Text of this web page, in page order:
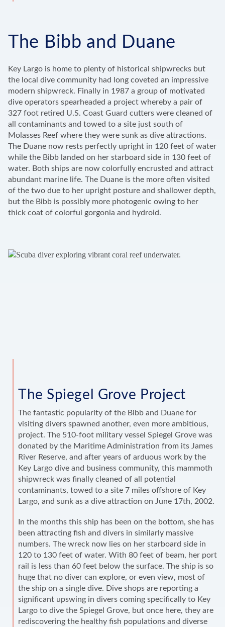
The Bibb and Duane
Key Largo is home to plenty of historical shipwrecks but
the local dive community had long coveted an impressive
modern shipwreck. Finally in 1987 a group of motivated
dive operators spearheaded a project whereby a pair of
327 foot retired U.S. Coast Guard cutters were cleaned of
all contaminants and towed to a site just south of
Molasses Reef where they were sunk as dive attractions.
The Duane now rests perfectly upright in 120 feet of water
while the Bibb landed on her starboard side in 130 feet of
water. Both ships are now colorfully encrusted and attract
abundant marine life. The Duane is the more often visited
of the two due to her upright posture and shallower depth,
but the Bibb is possibly more photogenic owing to her
thick coat of colorful gorgonia and hydroid.
The Spiegel Grove Project
The fantastic popularity of the Bibb and Duane for
visiting divers spawned another, even more ambitious,
project. The 510-foot military vessel Spiegel Grove was
donated by the Maritime Administration from its James
River Reserve, and after years of arduous work by the
Key Largo dive and business community, this mammoth
shipwreck was finally cleaned of all potential
contaminants, towed to a site 7 miles offshore of Key
Largo, and sunk as a dive attraction on June 17th, 2002.
In the months this ship has been on the bottom, she has
been attracting fish and divers in similarly massive
numbers. The wreck now lies on her starboard side in
120 to 130 feet of water. With 80 feet of beam, her port
rail is less than 60 feet below the surface. The ship is so
huge that no diver can explore, or even view, most of
the ship on a single dive. Dive shops are reporting a
significant upswing in divers coming specifically to Key
Largo to dive the Spiegel Grove, but once here, they are
rediscovering the healthy fish populations and diverse